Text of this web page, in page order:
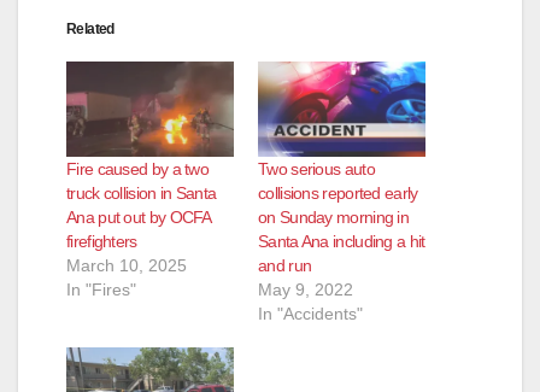
Related
Fire caused by a two
truck collision in Santa
Ana put out by OCFA
firefighters
March 10, 2025
In "Fires"
Two serious auto
collisions reported early
on Sunday morning in
Santa Ana including a hit
and run
May 9, 2022
In "Accidents"